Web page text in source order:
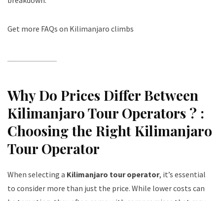
Get more FAQs on Kilimanjaro climbs
Why Do Prices Differ Between
Kilimanjaro Tour Operators ? :
Choosing the Right Kilimanjaro
Tour Operator
When selecting a Kilimanjaro tour operator, it’s essential
to consider more than just the price. While lower costs can